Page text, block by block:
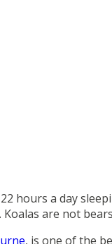
hours a day
are not
, is one of the